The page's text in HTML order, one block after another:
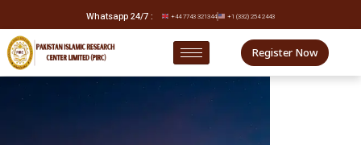
Whatsapp 24/7 : +44 7743 321344 +1 (332) 254 2443
Register Now